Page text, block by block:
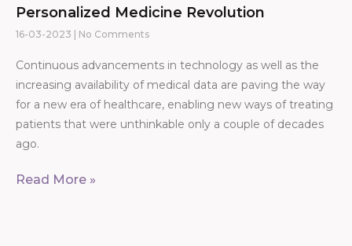
Personalized Medicine Revolution
16-03-2023 No Comments
Continuous advancements in technology as well as the
increasing availability of medical data are paving the way
for a new era of healthcare, enabling new ways of treating
patients that were unthinkable only a couple of decades
ago.
Read More »